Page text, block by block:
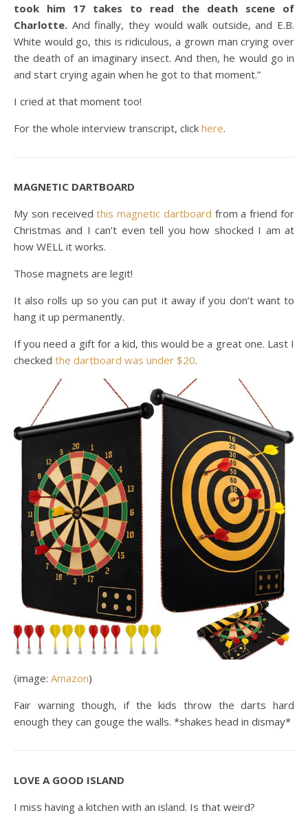
took him 17 takes to read the death scene of
Charlotte. And finally, they would walk outside, and E.B.
White would go, this is ridiculous, a grown man crying over
the death of an imaginary insect. And then, he would go in
and start crying again when he got to that moment.”
I cried at that moment too!
For the whole interview transcript, click here.
MAGNETIC DARTBOARD
My son receivedthis magnetic dartboard from a friend for
Christmas and I can’t even tell you how shocked I am at
how WELL it works.
Those magnets are legit!
It also rolls up so you can put it away if you don’t want to
hang it up permanently.
If you need a gift for a kid, this would be a great one. Last I
checked the dartboard was under $20.
(image: Amazon)
Fair warning though, if the kids throw the darts hard
enough they can gouge the walls. *shakes head in dismay*
LOVE A GOOD ISLAND
I miss having a kitchen with an island. Is that weird?